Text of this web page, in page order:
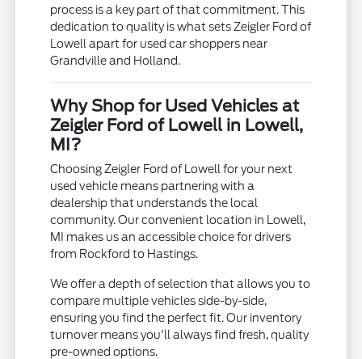
process is a key part of that commitment. This
dedication to quality is what sets Zeigler Ford of
Lowell apart for used car shoppers near
Grandville and Holland.
Why Shop for Used Vehicles at
Zeigler Ford of Lowell in Lowell,
MI?
Choosing Zeigler Ford of Lowell for your next
used vehicle means partnering with a
dealership that understands the local
community. Our convenient location in Lowell,
MI makes us an accessible choice for drivers
from Rockford to Hastings.
We offer a depth of selection that allows you to
compare multiple vehicles side-by-side,
ensuring you find the perfect fit. Our inventory
turnover means you'll always find fresh, quality
pre-owned options.